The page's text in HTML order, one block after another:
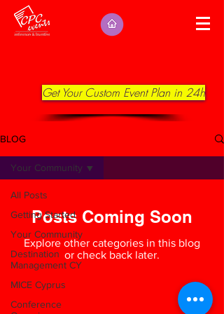
Get Your Custom Event Plan in 24h
BLOG
All Posts
Getting Started
Your Community
Destination
Management CY
MICE Cyprus
Conference
Your Community
Posts Coming Soon
Explore other categories in this blog
or check back later.